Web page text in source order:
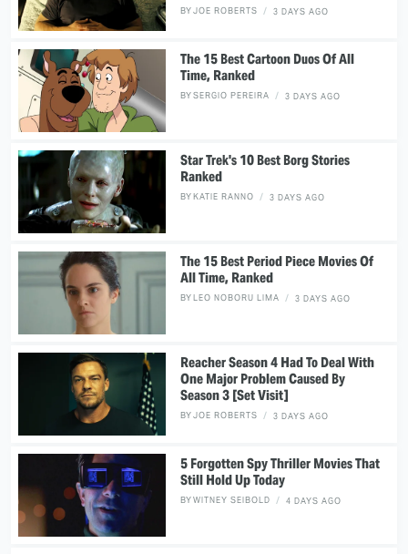
BYJOE ROBERTS 3 DAYS AGO
The 15 Best Cartoon Duos Of All
Time, Ranked
BYSERGIO PEREIRA 3 DAYS AGO
Star Trek's 10 Best Borg Stories
Ranked
BY KATIE RANNO 3 DAYS AGO
The 15 Best Period Piece Movies Of
All Time, Ranked
BY LEO NOBORU LIMA 3 DAYS AGO
Reacher Season 4 Had To Deal With
One Major Problem Caused By
Season 3 [Set Visit]
BYJOE ROBERTS 3 DAYS AGO
5 Forgotten Spy Thriller Movies That
Still Hold Up Today
BYWITNEY SEIBOLD 4 DAYS AGO